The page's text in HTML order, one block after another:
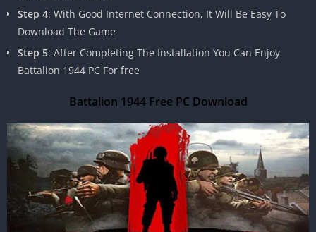
Step 4: With Good Internet Connection, It Will Be Easy To
Download The Game
Step 5: After Completing The Installation You Can Enjoy
Battalion 1944 PC For free
Battalion 1944 Free PC Download